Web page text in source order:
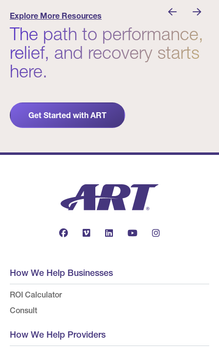
Explore More Resources
The path to performance,
relief, and recovery starts
here.
Get Started with ART
How We Help Businesses
ROI Calculator
Consult
How We Help Providers